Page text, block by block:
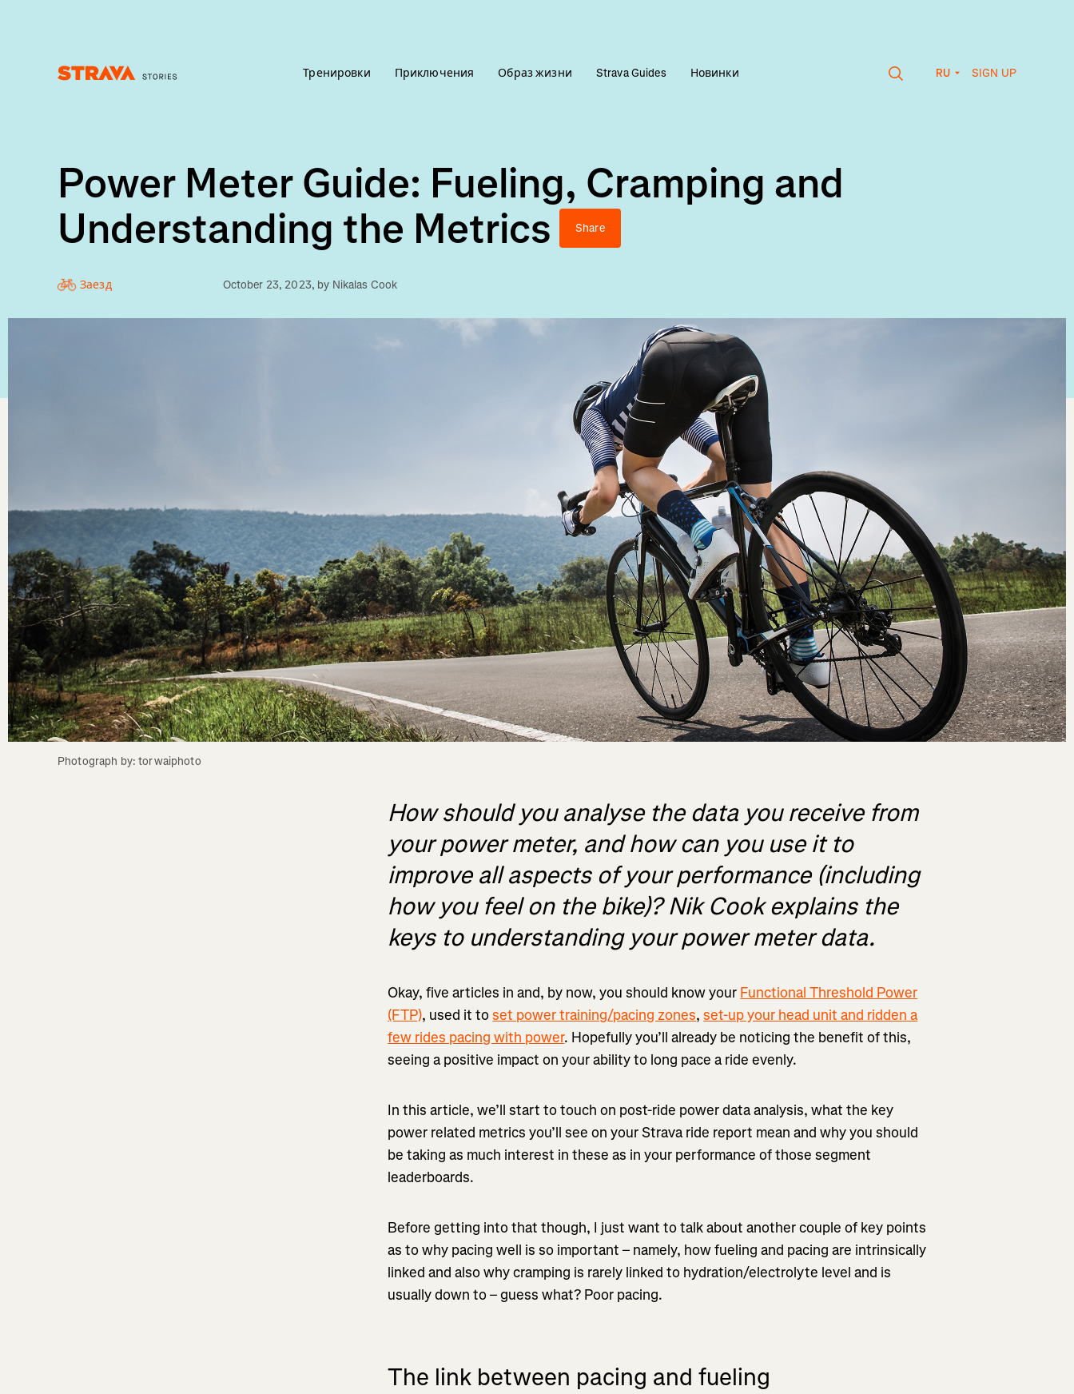
Тренировки Приключения Образ жизни Strava Guides Новинки RU SIGN UP
Power Meter Guide: Fueling, Cramping and
Understanding the Metrics
Share
Заезд October 23, 2023, by Nikalas Cook
Photograph by: torwaiphoto
How should you analyse the data you receive from
your power meter, and how can you use it to
improve all aspects of your performance (including
how you feel on the bike)? Nik Cook explains the
keys to understanding your power meter data.
Okay, five articles in and, by now, you should know your Functional Threshold Power
(FTP), used it toset power training/pacing zones,set-up your head unit and ridden a
few rides pacing with power. Hopefully you’ll already be noticing the benefit of this,
seeing a positive impact on your ability to long pace a ride evenly.
In this article, we’ll start to touch on post-ride power data analysis, what the key
power related metrics you’ll see on your Strava ride report mean and why you should
be taking as much interest in these as in your performance of those segment
leaderboards.
Before getting into that though, I just want to talk about another couple of key points
as to why pacing well is so important – namely, how fueling and pacing are intrinsically
linked and also why cramping is rarely linked to hydration/electrolyte level and is
usually down to – guess what? Poor pacing.
The link between pacing and fueling